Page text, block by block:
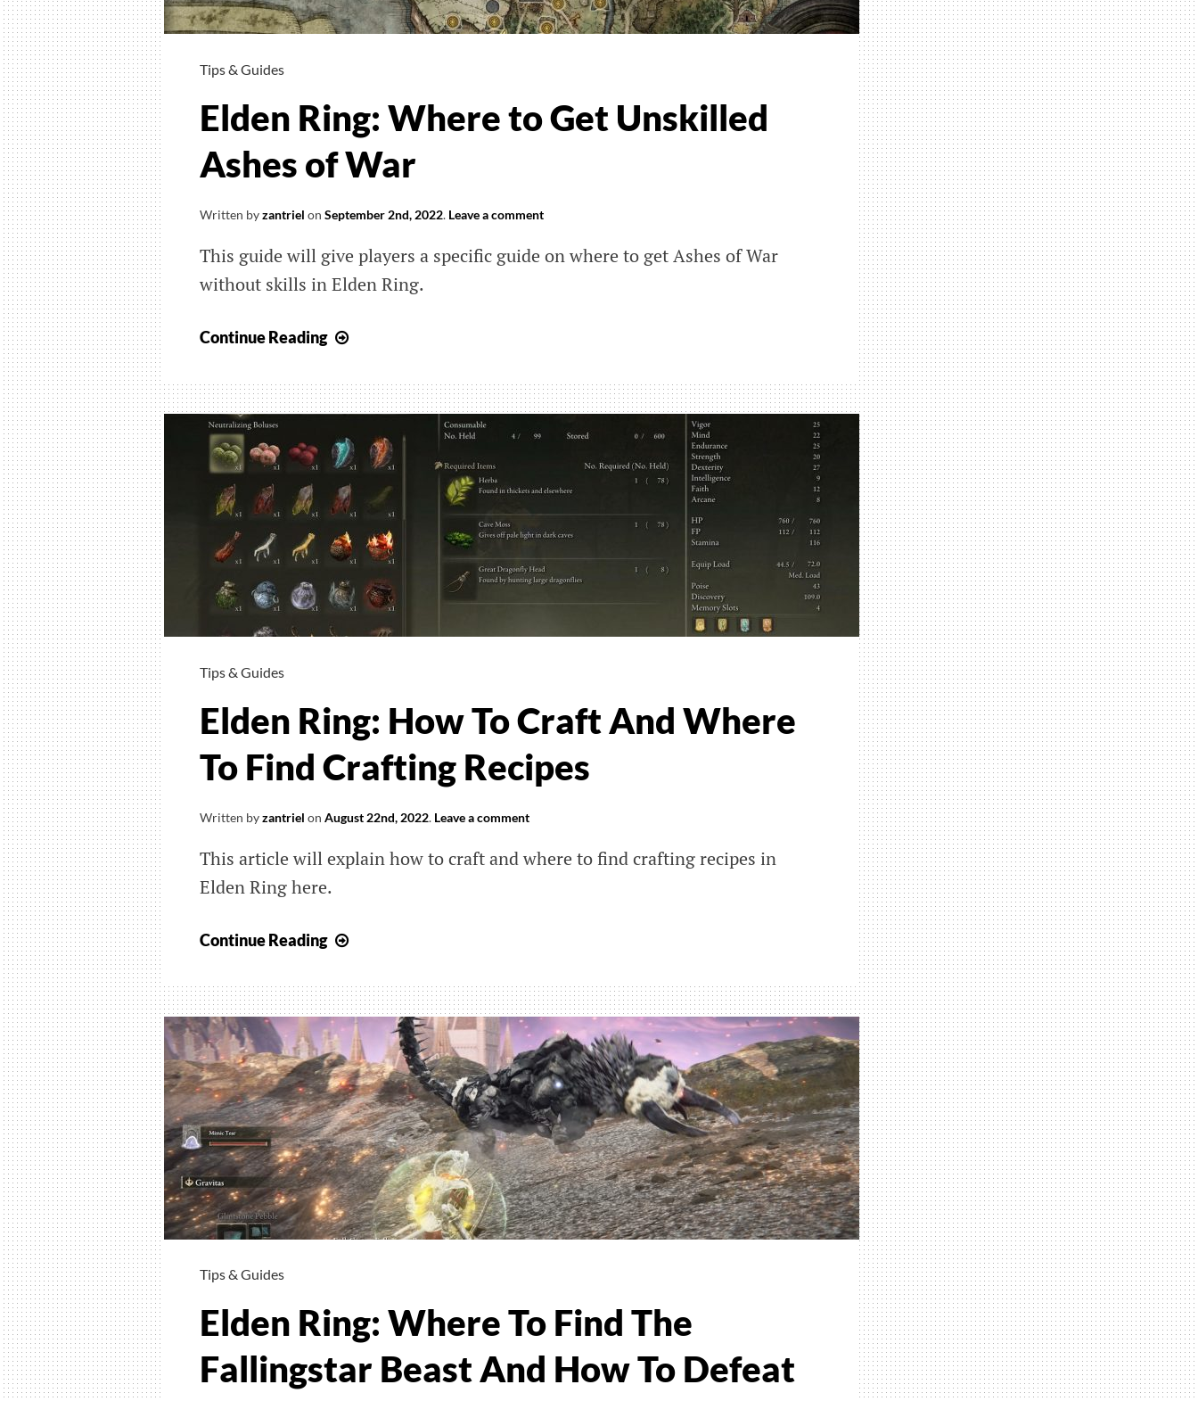
Tips & Guides
Elden Ring: Where to Get Unskilled
Ashes of War
Written byzantriel on September 2nd, 2022. Leave a comment
This guide will give players a specific guide on where to get Ashes of War
without skills in Elden Ring.
Continue Reading
Where
to
Get
Unskilled
of
War
Tips & Guides
Elden Ring: How To Craft And Where
To Find Crafting Recipes
Written byzantriel on August 22nd, 2022. Leave a comment
This article will explain how to craft and where to find crafting recipes in
Elden Ring here.
Continue Reading
How
To
Craft
And
Where
To
Find
Crafting
Recipes
Tips & Guides
Elden Ring: Where To Find The
Fallingstar Beast And How To Defeat